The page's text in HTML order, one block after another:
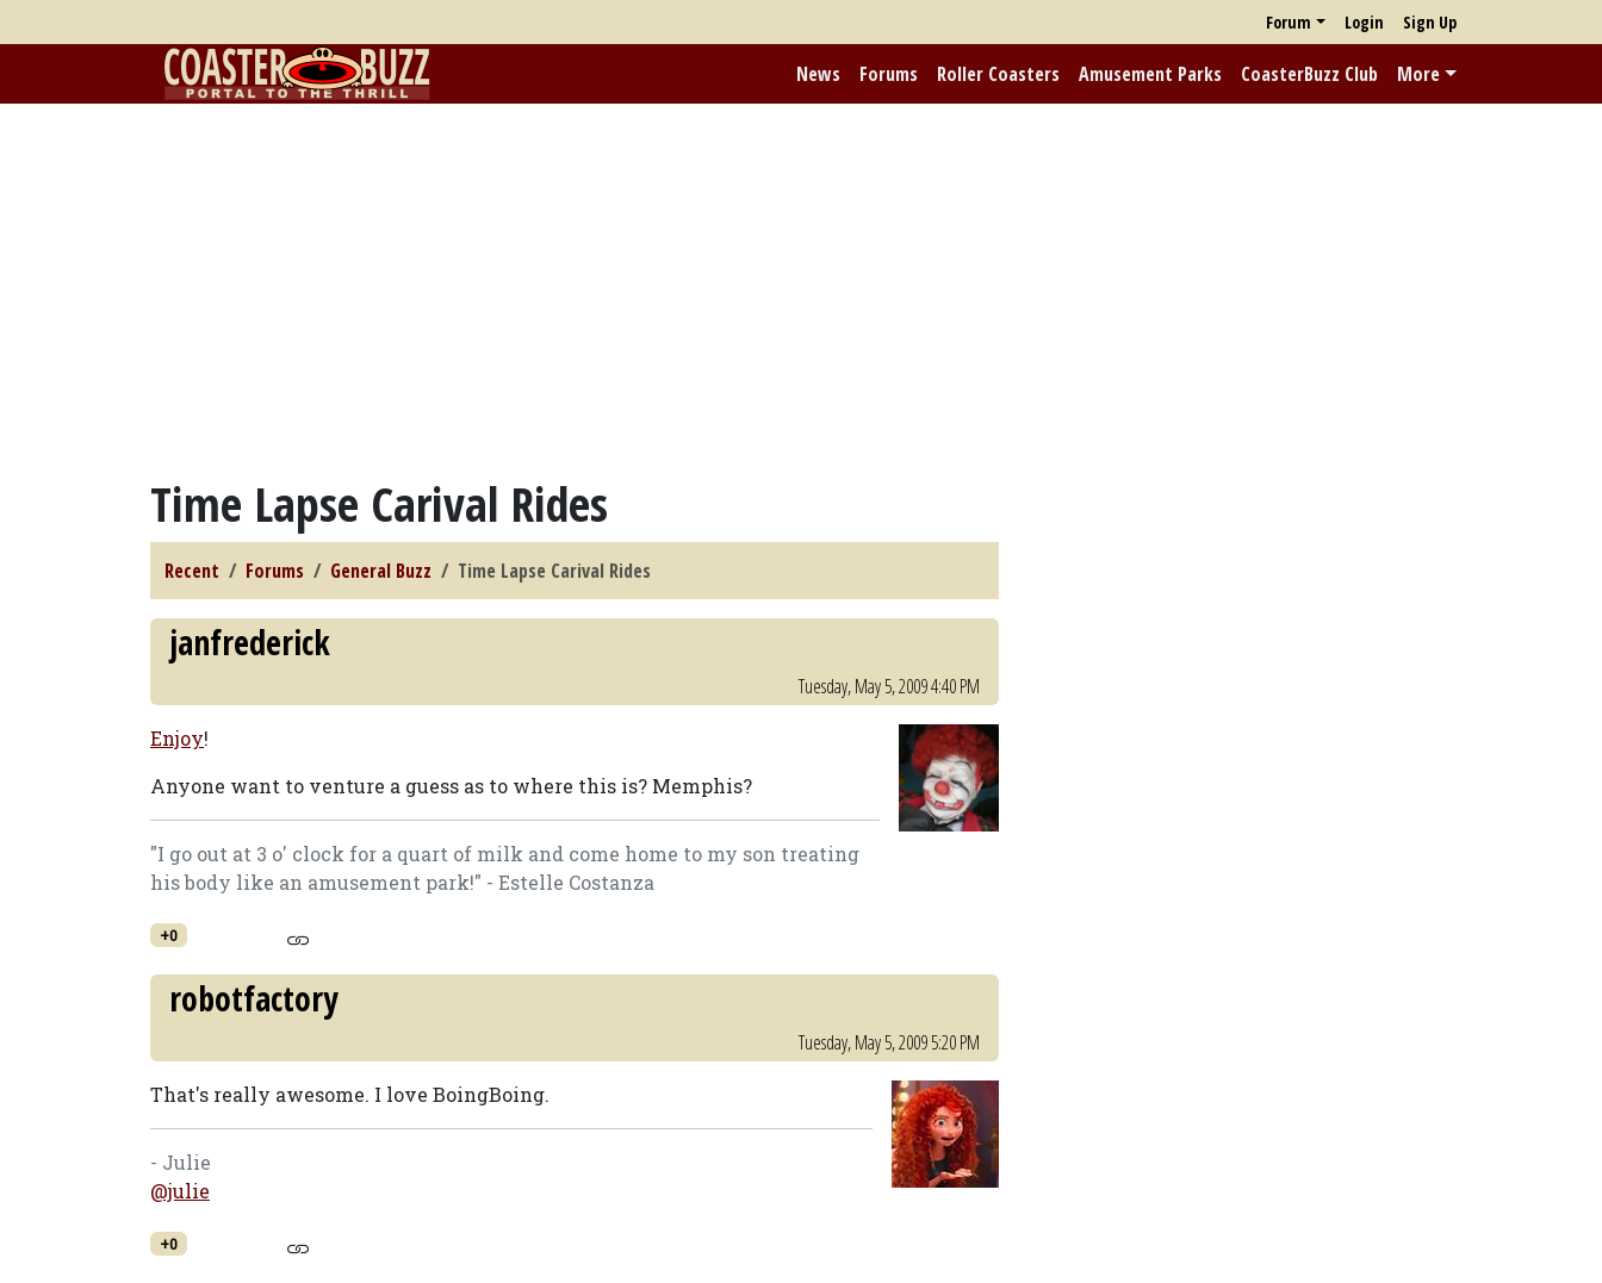
Forum Login Sign Up
News Forums Roller Coasters Amusement Parks CoasterBuzz Club More
Time Lapse Carival Rides
Recent Forums General Buzz Time Lapse Carival Rides
janfrederick
Tuesday, May 5, 2009 4:40 PM
Enjoy!
Anyone want to venture a guess as to where this is? Memphis?
"I go out at 3 o' clock for a quart of milk and come home to my son treating
his body like an amusement park!" - Estelle Costanza
+0
robotfactory
Tuesday, May 5, 2009 5:20 PM
That's really awesome. I love BoingBoing.
- Julie
@julie
+0